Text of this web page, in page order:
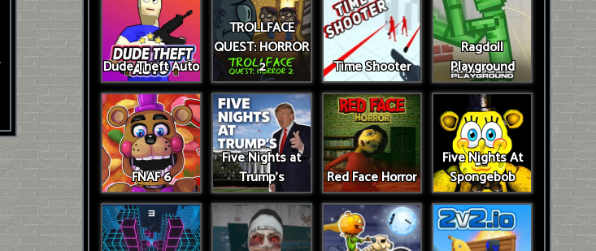
Dude Theft Auto
TROLLFACE
QUEST: HORROR
2
Time Shooter
Ragdoll
Playground
FNAF 6
Five Nights at
Trump’s
Red Face Horror
Five Nights At
Spongebob